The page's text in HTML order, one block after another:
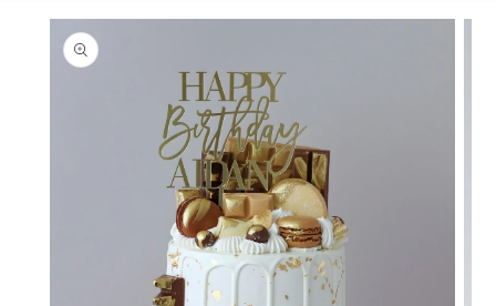
SKIP TO
PRODUCT
INFORMATION